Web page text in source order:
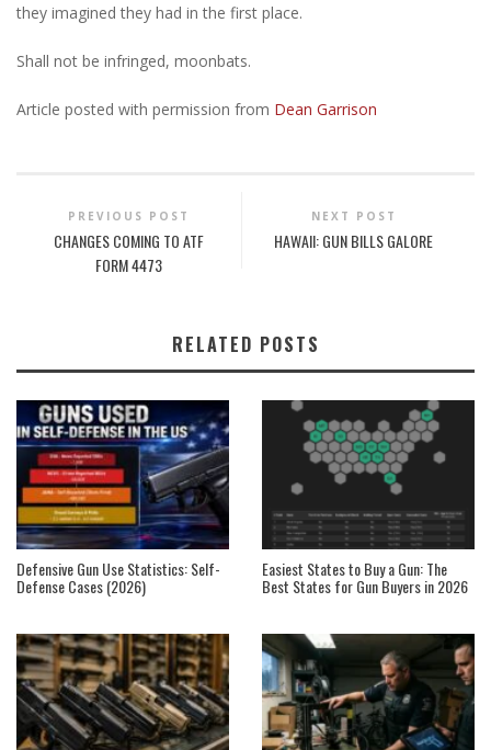
they imagined they had in the first place.
Shall not be infringed, moonbats.
Article posted with permission from Dean Garrison
PREVIOUS POST
CHANGES COMING TO ATF
FORM 4473
NEXT POST
HAWAII: GUN BILLS GALORE
RELATED POSTS
Defensive Gun Use Statistics: Self-
Defense Cases (2026)
Easiest States to Buy a Gun: The
Best States for Gun Buyers in 2026